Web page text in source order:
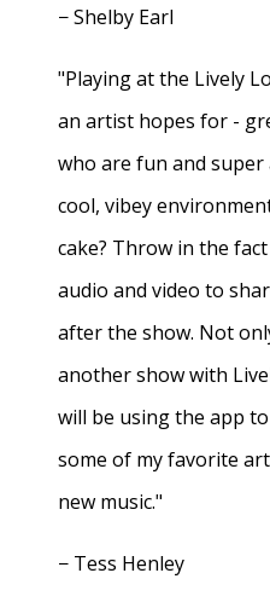
− Shelby Earl
"Playing at the Lively
an artist hopes for -
who are fun and super
cool, vibey
cake? Throw in the
audio and video to
after the show. Not
another show with
will be using the app
some of my favorite
new music."
− Tess Henley